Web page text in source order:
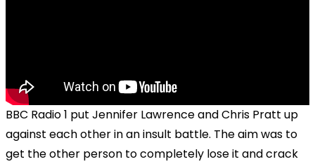
BBC Radio 1 put Jennifer Lawrence and Chris Pratt up
against each other in an insult battle. The aim was to
get the other person to completely lose it and crack